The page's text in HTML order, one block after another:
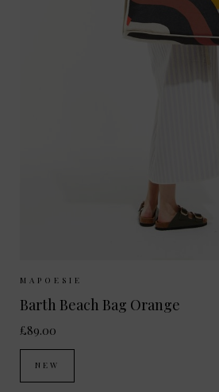
MAPOESIE
Barth Beach Bag Orange
£89.00
NEW